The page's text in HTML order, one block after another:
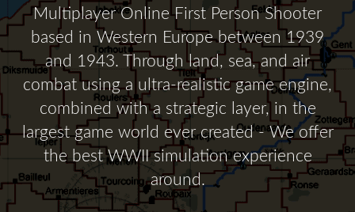
Multiplayer Online First Person Shooter
based in Western Europe between 1939
and 1943. Through land, sea, and air
combat using a ultra-realistic game engine,
combined with a strategic layer, in the
largest game world ever created - We offer
the best WWII simulation experience
around.